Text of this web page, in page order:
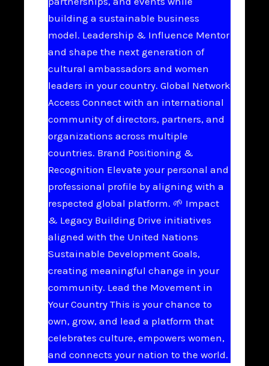
building a sustainable business
model. Leadership & Influence Mentor
and shape the next generation of
cultural ambassadors and women
leaders in your country. Global Network
Access Connect with an international
community of directors, partners, and
organizations across multiple
countries. Brand Positioning &
Recognition Elevate your personal and
professional profile by aligning with a
respected global platform. 🌱 Impact
& Legacy Building Drive initiatives
aligned with the United Nations
Sustainable Development Goals,
creating meaningful change in your
community. Lead the Movement in
Your Country This is your chance to
own, grow, and lead a platform that
celebrates culture, empowers women,
and connects your nation to the world.